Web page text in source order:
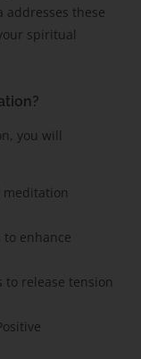
these
spiritual
you will
meditation
to enhance
to release tension